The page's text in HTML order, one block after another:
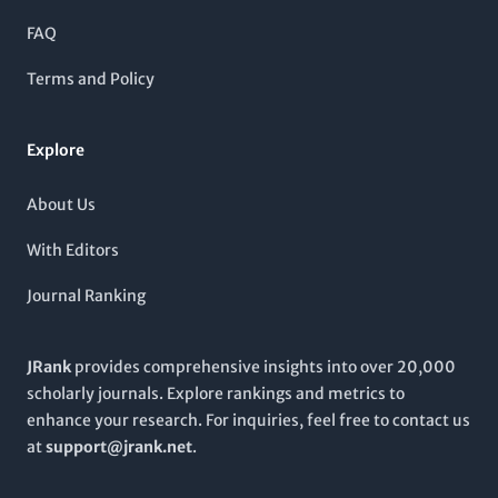
vital for those engaged in cutting-edge biochemical research
and development. Located in the
to facilitate scientific discourse and foster collaboration
among industry experts and academic scholars worldwide.
FAQ
Terms and Policy
Explore
About Us
With Editors
Journal Ranking
JRankprovides comprehensive insights into over 20,000
scholarly journals. Explore rankings and metrics to
enhance your research. For inquiries, feel free to contact us
atsupport@jrank.net.